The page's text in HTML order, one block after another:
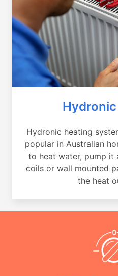
Hydronic heating
popular in Australian
to heat water, pump it
coils or wall mounted
the heat